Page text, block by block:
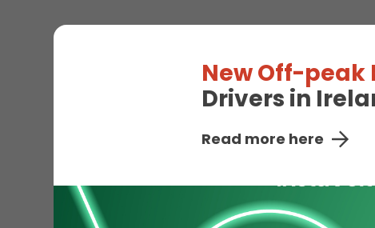
New Off-peak
Drivers in
Read more here